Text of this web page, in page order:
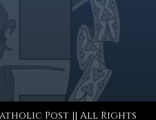
Post || All Rights